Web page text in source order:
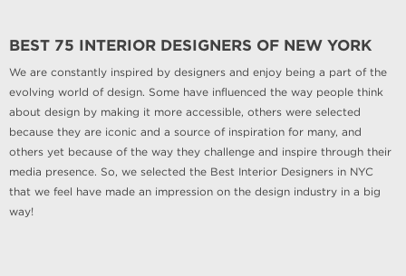
BEST 75 INTERIOR DESIGNERS OF NEW YORK
We are constantly inspired by designers and enjoy being a part of the
evolving world of design. Some have influenced the way people think
about design by making it more accessible, others were selected
because they are iconic and a source of inspiration for many, and
others yet because of the way they challenge and inspire through their
media presence. So, we selected the Best Interior Designers in NYC
that we feel have made an impression on the design industry in a big
way!